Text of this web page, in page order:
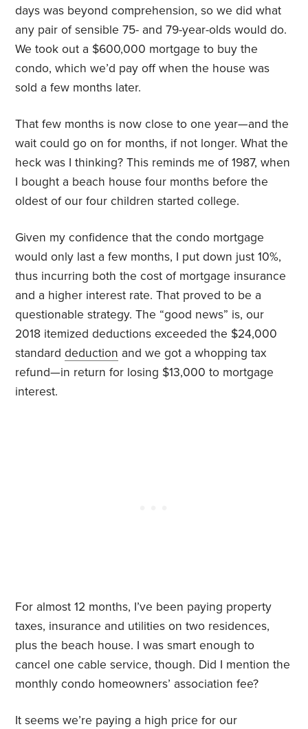
days was beyond comprehension, so we did what
any pair of sensible 75- and 79-year-olds would do.
We took out a $600,000 mortgage to buy the
condo, which we’d pay off when the house was
sold a few months later.
That few months is now close to one year—and the
wait could go on for months, if not longer. What the
heck was I thinking? This reminds me of 1987, when
I bought a beach house four months before the
oldest of our four children started college.
Given my confidence that the condo mortgage
would only last a few months, I put down just 10%,
thus incurring both the cost of mortgage insurance
and a higher interest rate. That proved to be a
questionable strategy. The “good news” is, our
2018 itemized deductions exceeded the $24,000
standarddeduction and we got a whopping tax
refund—in return for losing $13,000 to mortgage
interest.
For almost 12 months, I’ve been paying property
taxes, insurance and utilities on two residences,
plus the beach house. I was smart enough to
cancel one cable service, though. Did I mention the
monthly condo homeowners’ association fee?
It seems we’re paying a high price for our